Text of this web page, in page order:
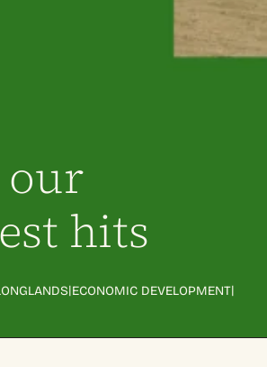
our
hits
|ECONOMIC DEVELOPMENT|